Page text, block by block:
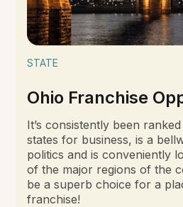
STATE
Ohio Franchise
It’s consistently been
states for business, is a
politics and is conveniently
of the major regions of the
be a superb choice for a
franchise!